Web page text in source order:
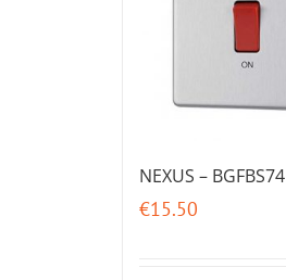
NEXUS – BGFBS74
€15.50